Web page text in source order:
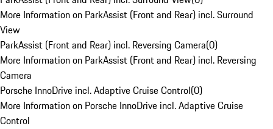
More Information on ParkAssist (Front and Rear) incl. Surround
View
ParkAssist (Front and Rear) incl. Reversing Camera(0)
More Information on ParkAssist (Front and Rear) incl. Reversing
Camera
Porsche InnoDrive incl. Adaptive Cruise Control(0)
More Information on Porsche InnoDrive incl. Adaptive Cruise
Control